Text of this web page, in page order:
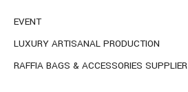
EVENT
LUXURY ARTISANAL PRODUCTION
RAFFIA BAGS & ACCESSORIES SUPPLIER